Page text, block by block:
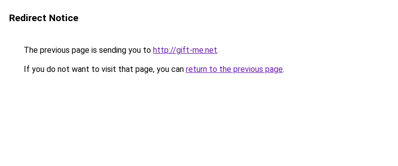
Redirect Notice
The previous page is sending you to http://gift-me.net.
If you do not want to visit that page, you can return to the previous page.